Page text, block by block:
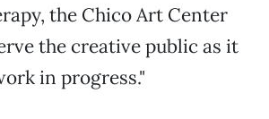
the Chico Art Center
the creative public as it
in progress."